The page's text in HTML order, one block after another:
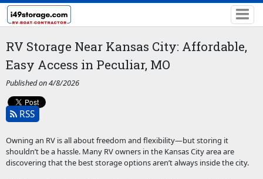
RV Storage Near Kansas City: Affordable,
Easy Access in Peculiar, MO
Published on 4/8/2026
RSS
Owning an RV is all about freedom and flexibility—but storing it
shouldn’t be a hassle. Many RV owners in the Kansas City area are
discovering that the best storage options aren’t always inside the city.